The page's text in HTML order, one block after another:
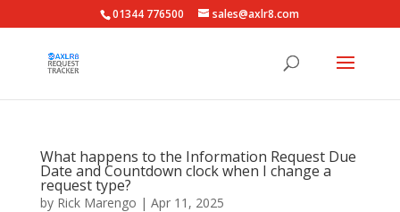
01344 776500 sales@axlr8.com
What happens to the Information Request Due
Date and Countdown clock when I change a
request type?
by Rick Marengo | Apr 11, 2025